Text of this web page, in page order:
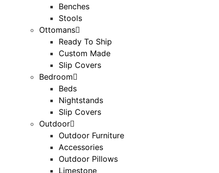
Benches
Stools
Ottomans
Ready To Ship
Custom Made
Slip Covers
Bedroom
Beds
Nightstands
Slip Covers
Outdoor
Outdoor Furniture
Accessories
Outdoor Pillows
Limestone